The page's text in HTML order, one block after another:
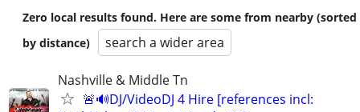
Zero local results found. Here are some from nearby (sorted
by distance)
search a wider area
Nashville & Middle Tn
🚨🔊DJ/VideoDJ 4 Hire [references incl: